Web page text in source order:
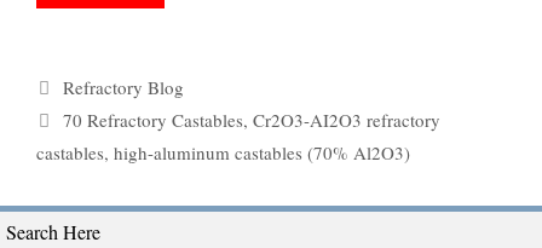
Categories
Refractory Blog
Tags
70 Refractory Castables, Cr2O3-AI2O3 refractory
castables, high-aluminum castables (70% Al2O3)
Search Here